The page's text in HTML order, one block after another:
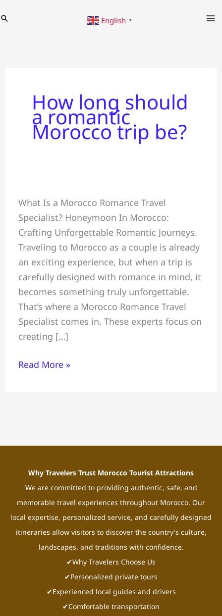
to
Search English ▼
How long should
a romantic
Morocco trip be?
What Is a Morocco Romance Travel
Specialist? Honeymoon In Morocco:
Crafting Unforgettable Romantic Journeys.
Traveling to Morocco as a couple is already
an exciting experience, but when a trip is
carefully designed with romance in mind, it
becomes something truly unforgettable.
That’s where a Morocco Romance Travel
Specialist comes in. These experts focus on
creating […]
+
Crafting
Unforgettable
Romantic
Journeys,
Morocco
Romance
Travel
Specialist
Read More »
Why Travelers Trust Morocco Tourist Attractions
We are committed to providing authentic, safe, and
memorable travel experiences throughout Morocco. Our
local expertise, personalized service, and carefully designed
itineraries allow visitors to discover the country's culture,
landscapes, and traditions with confidence.
✔Why Travelers Choose Us
✔Personalized private tours
✔Experienced local guides and drivers
✔Comfortable transportation